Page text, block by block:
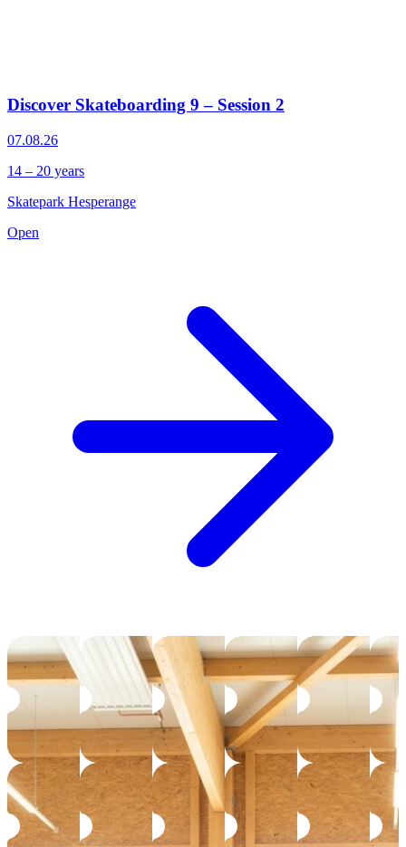
Discover Skateboarding 9 – Session 2
07.08.26
14 – 20 years
Skatepark Hesperange
Open